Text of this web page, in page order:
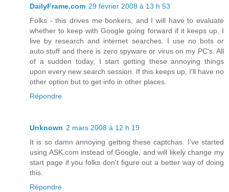
DailyFrame.com 29 février 2008 à 13 h 53
Folks - this drives me bonkers, and I will have to evaluate
whether to keep with Google going forward if it keeps up. I
live by research and internet searches. I use no bots or
auto stuff and there is zero spyware or virus on my PC's. All
of a sudden today, I start getting these annoying things
upon every new search session. If this keeps up, I'll have no
other option but to get info in other places.
Répondre
Unknown 2 mars 2008 à 12 h 19
It is so damn annoying getting these captchas. I've started
using ASK.com instead of Google, and will likely change my
start page if you folks don't figure out a better way of doing
this.
Répondre